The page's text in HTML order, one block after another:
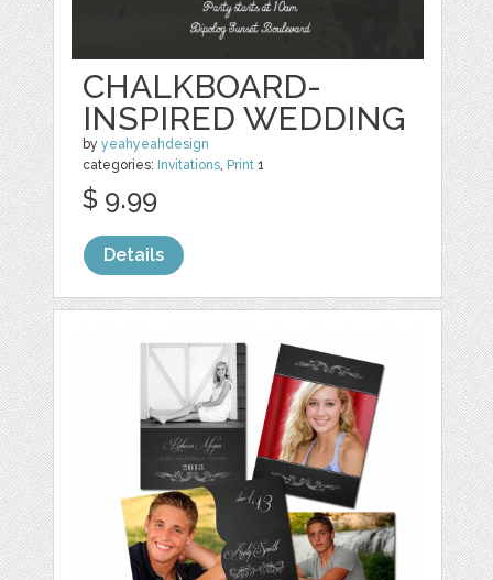
CHALKBOARD-
INSPIRED WEDDING
byyeahyeahdesign
categories: Invitations, Print 1
$ 9.99
Details